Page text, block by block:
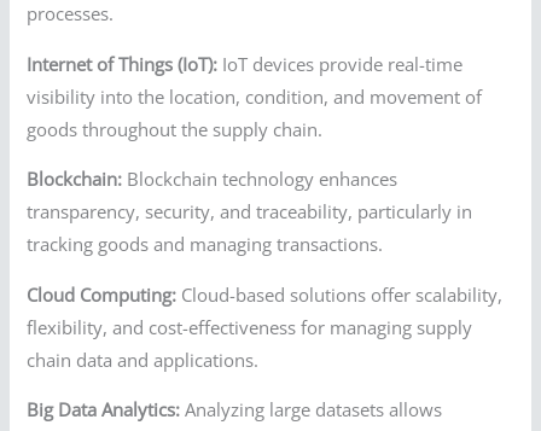
processes.
Internet of Things (IoT): IoT devices provide real-time
visibility into the location, condition, and movement of
goods throughout the supply chain.
Blockchain: Blockchain technology enhances
transparency, security, and traceability, particularly in
tracking goods and managing transactions.
Cloud Computing: Cloud-based solutions offer scalability,
flexibility, and cost-effectiveness for managing supply
chain data and applications.
Big Data Analytics: Analyzing large datasets allows